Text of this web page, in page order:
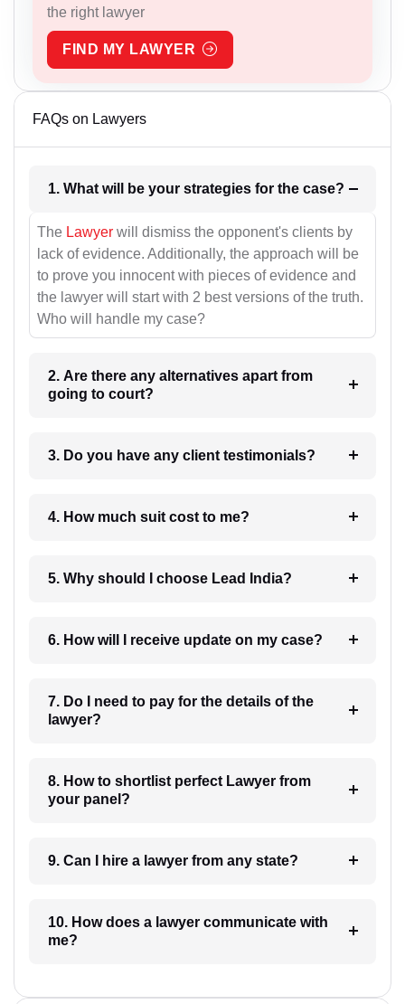
the right lawyer
FIND MY LAWYER
FAQs on Lawyers
1. What will be your strategies for the case?
The Lawyer will dismiss the opponent's clients by
lack of evidence. Additionally, the approach will be
to prove you innocent with pieces of evidence and
the lawyer will start with 2 best versions of the truth.
Who will handle my case?
2. Are there any alternatives apart from
going to court?
3. Do you have any client testimonials?
4. How much suit cost to me?
5. Why should I choose Lead India?
6. How will I receive update on my case?
7. Do I need to pay for the details of the
lawyer?
8. How to shortlist perfect Lawyer from
your panel?
9. Can I hire a lawyer from any state?
10. How does a lawyer communicate with
me?